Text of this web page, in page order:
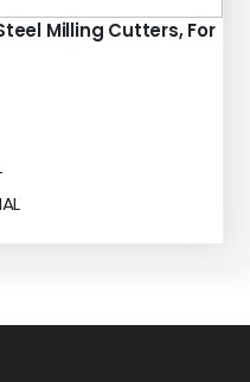
Milling Cutters, For